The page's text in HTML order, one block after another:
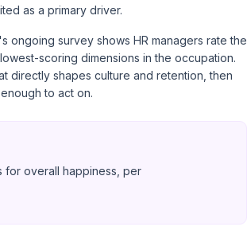
as a primary driver.
ongoing survey shows HR managers rate the
scoring dimensions in the occupation.
directly shapes culture and retention, then
to act on.
for overall happiness, per